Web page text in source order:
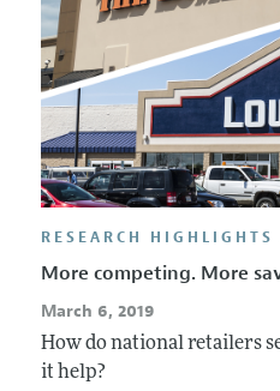
RESEARCH HIGHLIGHTS
More competing. More
March 6, 2019
How do national retailers
it help?